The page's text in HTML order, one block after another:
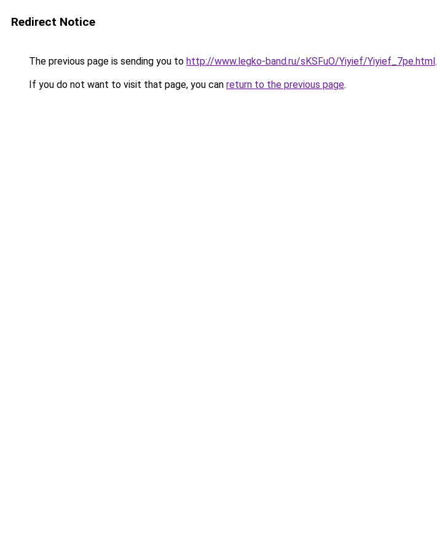
Redirect Notice
The previous page is sending you to http://www.legko-band.ru/sKSFuO/Yiyief/Yiyief_7pe.html.
If you do not want to visit that page, you can return to the previous page.